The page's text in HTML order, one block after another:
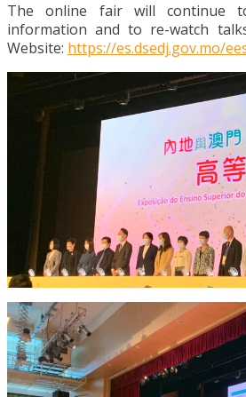
The online fair will continue
information and to re-watch
Website: https://es.dsedj.gov.mo/